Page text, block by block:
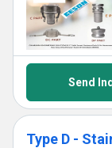
Send
Type D -